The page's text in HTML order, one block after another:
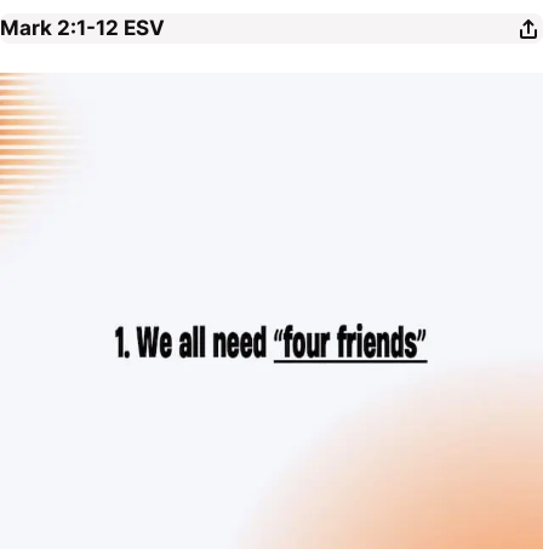
Mark 2:1-12 ESV